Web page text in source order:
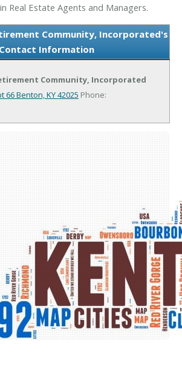
Real Estate Agents and Managers.
Community, Incorporated's
Contact Information
Community, Incorporated
66Benton, KY 42025 Phone: